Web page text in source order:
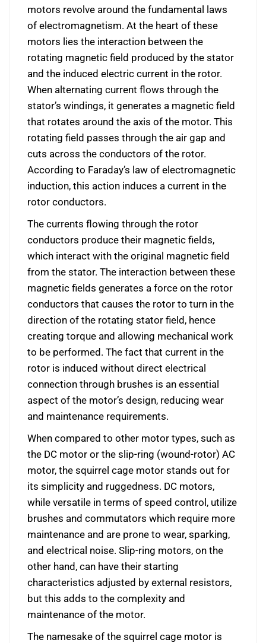
motors revolve around the fundamental laws
of electromagnetism. At the heart of these
motors lies the interaction between the
rotating magnetic field produced by the stator
and the induced electric current in the rotor.
When alternating current flows through the
stator’s windings, it generates a magnetic field
that rotates around the axis of the motor. This
rotating field passes through the air gap and
cuts across the conductors of the rotor.
According to Faraday’s law of electromagnetic
induction, this action induces a current in the
rotor conductors.
The currents flowing through the rotor
conductors produce their magnetic fields,
which interact with the original magnetic field
from the stator. The interaction between these
magnetic fields generates a force on the rotor
conductors that causes the rotor to turn in the
direction of the rotating stator field, hence
creating torque and allowing mechanical work
to be performed. The fact that current in the
rotor is induced without direct electrical
connection through brushes is an essential
aspect of the motor’s design, reducing wear
and maintenance requirements.
When compared to other motor types, such as
the DC motor or the slip-ring (wound-rotor) AC
motor, the squirrel cage motor stands out for
its simplicity and ruggedness. DC motors,
while versatile in terms of speed control, utilize
brushes and commutators which require more
maintenance and are prone to wear, sparking,
and electrical noise. Slip-ring motors, on the
other hand, can have their starting
characteristics adjusted by external resistors,
but this adds to the complexity and
maintenance of the motor.
The namesake of the squirrel cage motor is